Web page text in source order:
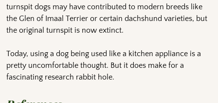
turnspit dogs may have contributed to modern breeds like
the Glen of Imaal Terrier or certain dachshund varieties, but
the original turnspit is now extinct.
Today, using a dog being used like a kitchen appliance is a
pretty uncomfortable thought. But it does make for a
fascinating research rabbit hole.